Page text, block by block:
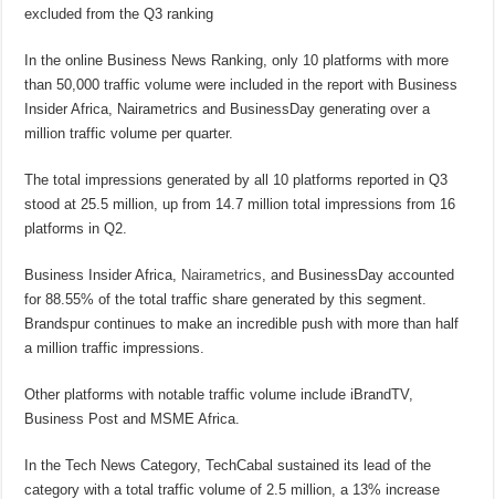
excluded from the Q3 ranking
In the online Business News Ranking, only 10 platforms with more
than 50,000 traffic volume were included in the report with Business
Insider Africa, Nairametrics and BusinessDay generating over a
million traffic volume per quarter.
The total impressions generated by all 10 platforms reported in Q3
stood at 25.5 million, up from 14.7 million total impressions from 16
platforms in Q2.
Business Insider Africa, Nairametrics, and BusinessDay accounted
for 88.55% of the total traffic share generated by this segment.
Brandspur continues to make an incredible push with more than half
a million traffic impressions.
Other platforms with notable traffic volume include iBrandTV,
Business Post and MSME Africa.
In the Tech News Category, TechCabal sustained its lead of the
category with a total traffic volume of 2.5 million, a 13% increase